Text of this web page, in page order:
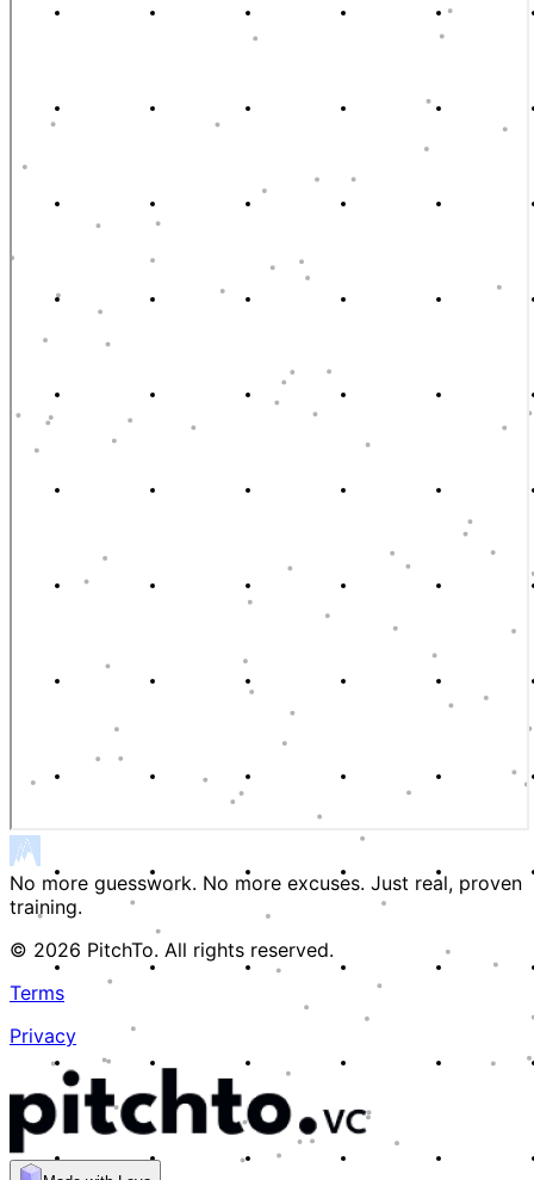
No more guesswork. No more excuses. Just real, proven
training.
© 2026 PitchTo. All rights reserved.
Terms
Privacy